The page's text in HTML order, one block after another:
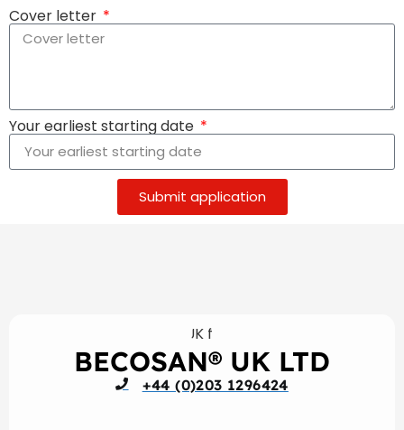
Cover letter
Your earliest starting date
Submit application
BECOSAN® UK LTD
+44 (0)203 1296424